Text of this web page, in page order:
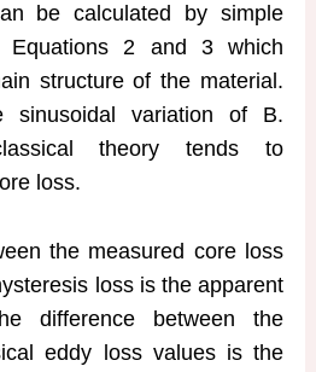
be calculated by simple
Equations 2 and 3 which
structure of the material.
sinusoidal variation of B.
theory tends to
loss.
the measured core loss
loss is the apparent
difference between the
eddy loss values is the